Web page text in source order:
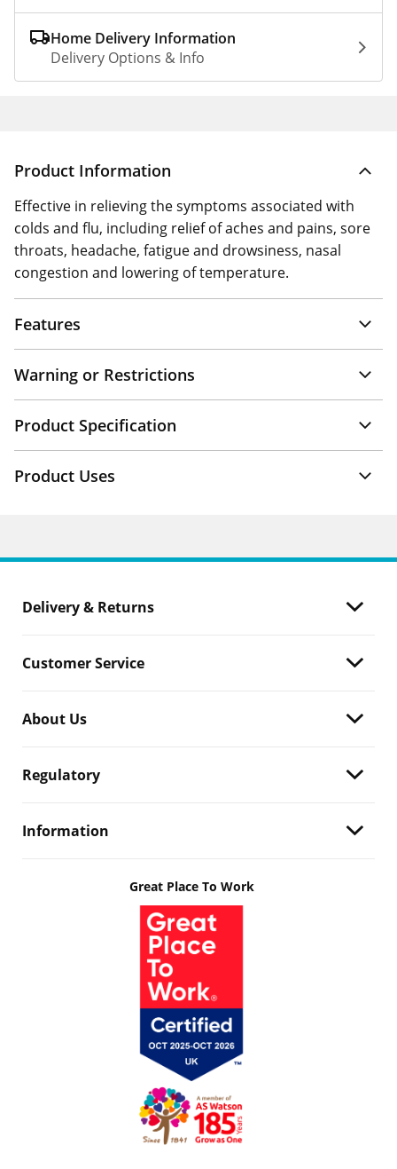
Home Delivery Information
Delivery Options & Info
Product Information
Effective in relieving the symptoms associated with
colds and flu, including relief of aches and pains, sore
throats, headache, fatigue and drowsiness, nasal
congestion and lowering of temperature.
Features
Warning or Restrictions
Product Specification
Product Uses
Delivery & Returns
Customer Service
About Us
Regulatory
Information
Great Place To Work